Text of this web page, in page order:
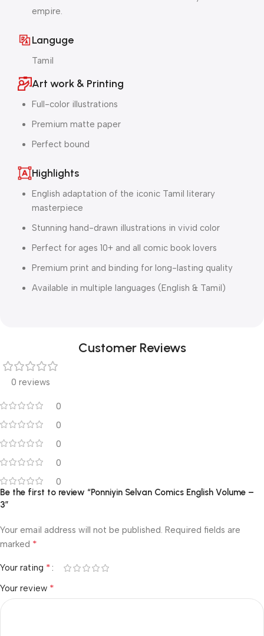
empire.
Languge
Tamil
Art work & Printing
Full-color illustrations
Premium matte paper
Perfect bound
Highlights
English adaptation of the iconic Tamil literary
masterpiece
Stunning hand-drawn illustrations in vivid color
Perfect for ages 10+ and all comic book lovers
Premium print and binding for long-lasting quality
Available in multiple languages (English & Tamil)
Customer Reviews
0 reviews
0
0
0
0
0
Be the first to review “Ponniyin Selvan Comics English Volume –
3”
Your email address will not be published. Required fields are
marked *
Your rating *
Your review *